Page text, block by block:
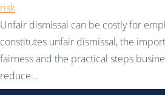
risk
Unfair dismissal can be costly for
constitutes unfair dismissal, the
fairness and the practical steps
reduce...